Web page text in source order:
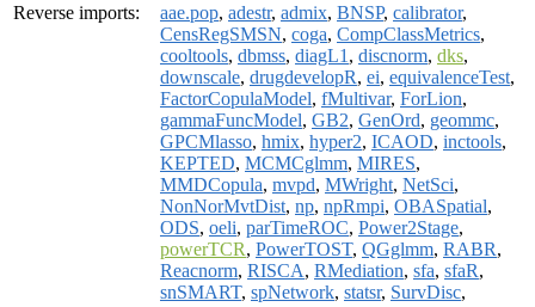
Reverse imports:
aae.pop, adestr, admix, BNSP, calibrator,
CensRegSMSN, coga, CompClassMetrics,
cooltools, dbmss, diagL1 , discnorm, dks,
downscale, drugdevelopR, ei, equivalenceTest,
FactorCopulaModel, fMultivar, ForLion,
gammaFuncModel, GB2, GenOrd, geommc,
GPCMlasso, hmix, hyper2, ICAOD, inctools,
KEPTED, MCMCglmm, MIRES,
MMDCopula, mvpd, MWright, NetSci,
NonNorMvtDist, np, npRmpi, OBASpatial,
ODS, oeli, parTimeROC, Power2Stage,
powerTCR, PowerTOST, QGglmm, RABR,
Reacnorm, RISCA, RMediation, sfa, sfaR,
snSMART, spNetwork, statsr, SurvDisc,